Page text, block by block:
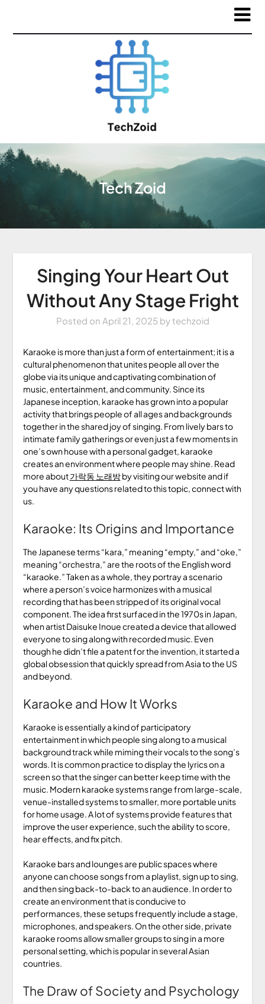
Tech Zoid
Singing Your Heart Out
Without Any Stage Fright
Posted on April 21, 2025 bytechzoid
Karaoke is more than just a form of entertainment; it is a
cultural phenomenon that unites people all over the
globe via its unique and captivating combination of
music, entertainment, and community. Since its
Japanese inception, karaoke has grown into a popular
activity that brings people of all ages and backgrounds
together in the shared joy of singing. From lively bars to
intimate family gatherings or even just a few moments in
one’s own house with a personal gadget, karaoke
creates an environment where people may shine. Read
more about가락동 노래방by visiting our website and if
you have any questions related to this topic, connect with
us.
Karaoke: Its Origins and Importance
The Japanese terms “kara,” meaning “empty,” and “oke,”
meaning “orchestra,” are the roots of the English word
“karaoke.” Taken as a whole, they portray a scenario
where a person’s voice harmonizes with a musical
recording that has been stripped of its original vocal
component. The idea first surfaced in the 1970s in Japan,
when artist Daisuke Inoue created a device that allowed
everyone to sing along with recorded music. Even
though he didn’t file a patent for the invention, it started a
global obsession that quickly spread from Asia to the US
and beyond.
Karaoke and How It Works
Karaoke is essentially a kind of participatory
entertainment in which people sing along to a musical
background track while miming their vocals to the song’s
words. It is common practice to display the lyrics on a
screen so that the singer can better keep time with the
music. Modern karaoke systems range from large-scale,
venue-installed systems to smaller, more portable units
for home usage. A lot of systems provide features that
improve the user experience, such the ability to score,
hear effects, and fix pitch.
Karaoke bars and lounges are public spaces where
anyone can choose songs from a playlist, sign up to sing,
and then sing back-to-back to an audience. In order to
create an environment that is conducive to
performances, these setups frequently include a stage,
microphones, and speakers. On the other side, private
karaoke rooms allow smaller groups to sing in a more
personal setting, which is popular in several Asian
countries.
The Draw of Society and Psychology